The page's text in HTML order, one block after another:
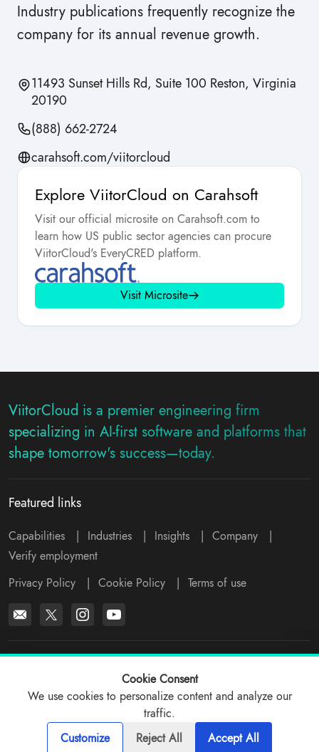
Industry publications frequently recognize the
company for its annual revenue growth.
11493 Sunset Hills Rd, Suite 100 Reston, Virginia
20190
(888) 662-2724
carahsoft.com/viitorcloud
Explore ViitorCloud on Carahsoft
Visit our official microsite on Carahsoft.com to
learn how US public sector agencies can procure
ViitorCloud's EveryCRED platform.
Visit Microsite
ViitorCloud is a premier engineering firm
specializing in AI-first software and platforms that
shape tomorrow's success—today.
Featured links
Capabilities | Industries | Insights | Company
|
Verify employment
Privacy Policy
| Cookie Policy | Terms of use
*All logos, products and company names mentioned are trademarks™
or registered® trademarks of their respective holders. Please write to
support@viitorcloud.com
for any concerns.
© 2026 ViitorCloud
Cookie Consent
We use cookies to personalize content and analyze our
traffic.
Customize
Reject All Accept All